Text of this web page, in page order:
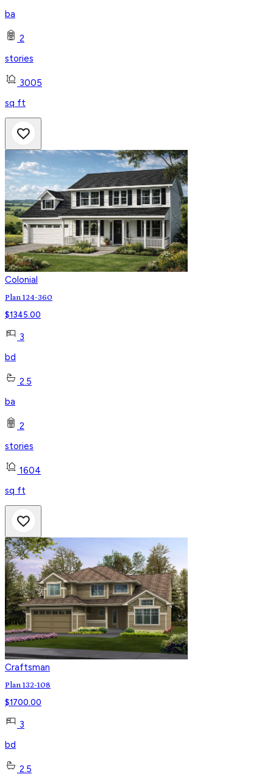
ba
2
stories
3005
sq ft
Colonial
Plan 124-360
$1345.00
3
bd
2.5
ba
2
stories
1604
sq ft
Craftsman
Plan 132-108
$1700.00
3
bd
2.5